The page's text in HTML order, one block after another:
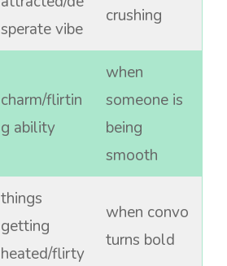
sperate vibe
crushing
charm/flirtin
g ability
when
someone is
being
smooth
things
getting
heated/flirty
when convo
turns bold